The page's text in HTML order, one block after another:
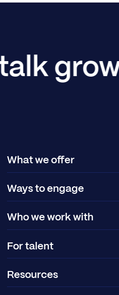
What we offer
Ways to engage
Who we work with
For talent
Resources